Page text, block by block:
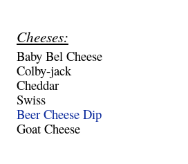
Cheeses:
Baby Bel Cheese
Colby-jack
Cheddar
Swiss
Beer Cheese Dip
Goat Cheese